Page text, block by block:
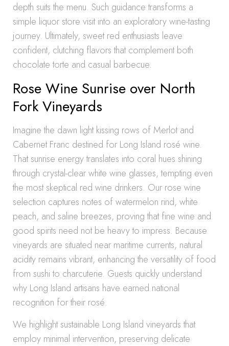
depth suits the menu. Such guidance transforms a
simple liquor store visit into an exploratory wine-tasting
journey. Ultimately, sweet red enthusiasts leave
confident, clutching flavors that complement both
chocolate torte and casual barbecue.
Rose Wine Sunrise over North
Fork Vineyards
Imagine the dawn light kissing rows of Merlot and
Cabernet Franc destined for Long Island rosé wine.
That sunrise energy translates into coral hues shining
through crystal-clear white wine glasses, tempting even
the most skeptical red wine drinkers. Our rose wine
selection captures notes of watermelon rind, white
peach, and saline breezes, proving that fine wine and
good spirits need not be heavy to impress. Because
vineyards are situated near maritime currents, natural
acidity remains vibrant, enhancing the versatility of food
from sushi to charcuterie. Guests quickly understand
why Long Island artisans have earned national
recognition for their rosé.
We highlight sustainable Long Island vineyards that
employ minimal intervention, preserving delicate